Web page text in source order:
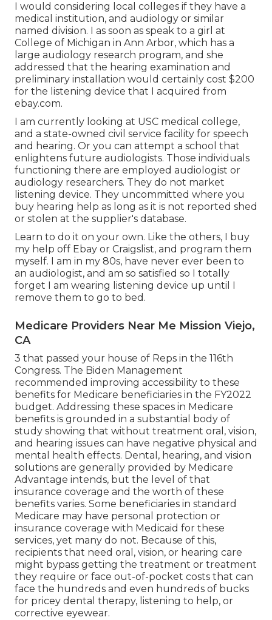
I would considering local colleges if they have a
medical institution, and audiology or similar
named division. I as soon as speak to a girl at
College of Michigan in Ann Arbor, which has a
large audiology research program, and she
addressed that the hearing examination and
preliminary installation would certainly cost $200
for the listening device that I acquired from
ebay.com.
I am currently looking at USC medical college,
and a state-owned civil service facility for speech
and hearing. Or you can attempt a school that
enlightens future audiologists. Those individuals
functioning there are employed audiologist or
audiology researchers. They do not market
listening device. They uncommitted where you
buy hearing help as long as it is not reported shed
or stolen at the supplier's database.
Learn to do it on your own. Like the others, I buy
my help off Ebay or Craigslist, and program them
myself. I am in my 80s, have never ever been to
an audiologist, and am so satisfied so I totally
forget I am wearing listening device up until I
remove them to go to bed.
Medicare Providers Near Me Mission Viejo,
CA
3 that passed your house of Reps in the 116th
Congress. The Biden Management
recommended improving accessibility to these
benefits for Medicare beneficiaries in the FY2022
budget. Addressing these spaces in Medicare
benefits is grounded in a substantial body of
study showing that without treatment oral, vision,
and hearing issues can have negative physical and
mental health effects. Dental, hearing, and vision
solutions are generally provided by Medicare
Advantage intends, but the level of that
insurance coverage and the worth of these
benefits varies. Some beneficiaries in standard
Medicare may have personal protection or
insurance coverage with Medicaid for these
services, yet many do not. Because of this,
recipients that need oral, vision, or hearing care
might bypass getting the treatment or treatment
they require or face out-of-pocket costs that can
face the hundreds and even hundreds of bucks
for pricey dental therapy, listening to help, or
corrective eyewear.